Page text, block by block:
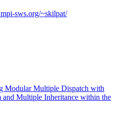
sws.org/~skilpat/
Modular Multiple Dispatch with
and Multiple Inheritance within the